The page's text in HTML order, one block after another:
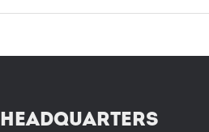
HEADQUARTERS